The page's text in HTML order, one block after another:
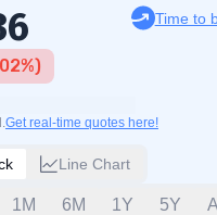
Time to
Get real-time quotes here!
Line Chart
1M 6M 1Y 5Y